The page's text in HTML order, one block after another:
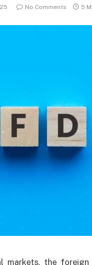
No Comments 5
markets, the foreign